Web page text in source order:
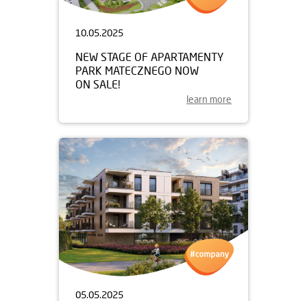
10.05.2025
NEW STAGE OF APARTAMENTY
PARK MATECZNEGO NOW
ON SALE!
learn more
05.05.2025